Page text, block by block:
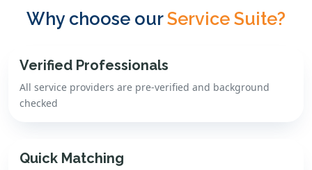
Why choose ourService Suite?
Verified Professionals
All service providers are pre-verified and background
checked
Quick Matching